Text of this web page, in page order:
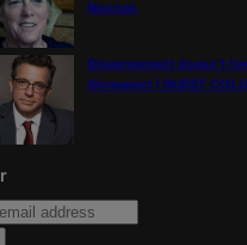
Noonan
Disagreement doesn’t
disrespect | GUEST